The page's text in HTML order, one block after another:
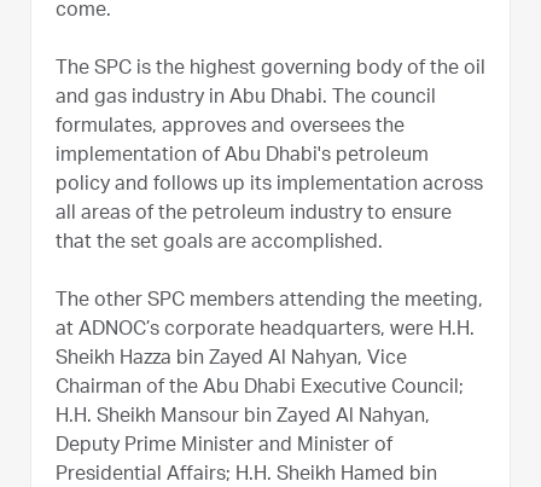
come.
The SPC is the highest governing body of the oil
and gas industry in Abu Dhabi. The council
formulates, approves and oversees the
implementation of Abu Dhabi's petroleum
policy and follows up its implementation across
all areas of the petroleum industry to ensure
that the set goals are accomplished.
The other SPC members attending the meeting,
at ADNOC’s corporate headquarters, were H.H.
Sheikh Hazza bin Zayed Al Nahyan, Vice
Chairman of the Abu Dhabi Executive Council;
H.H. Sheikh Mansour bin Zayed Al Nahyan,
Deputy Prime Minister and Minister of
Presidential Affairs; H.H. Sheikh Hamed bin